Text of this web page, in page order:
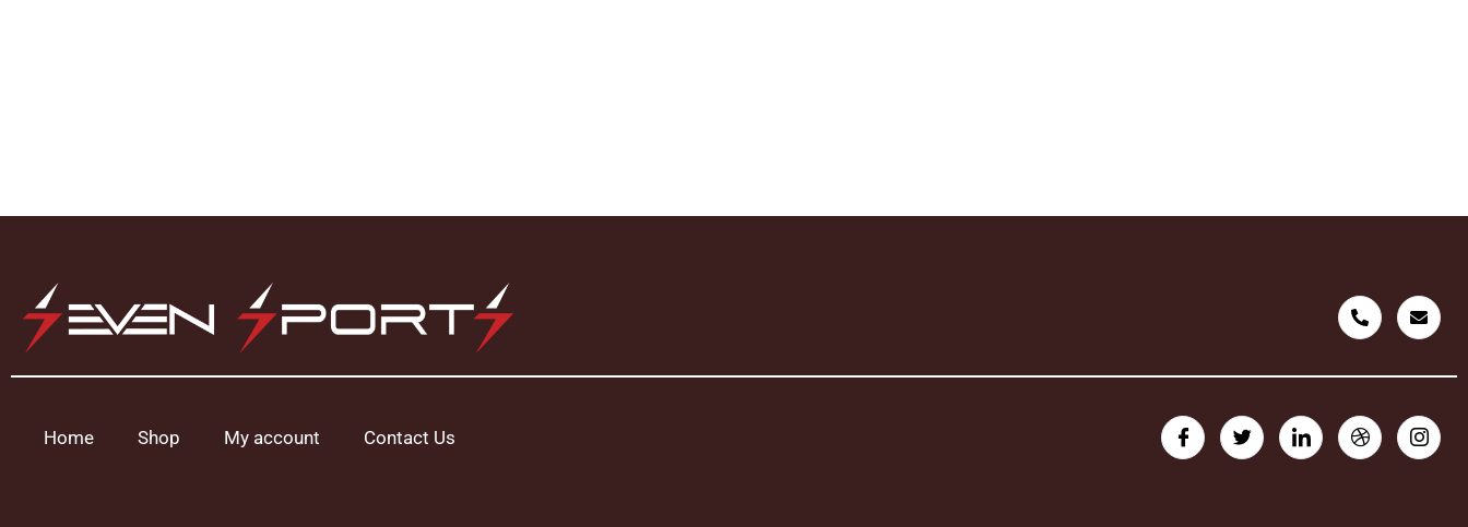
Home Shop My account Contact Us